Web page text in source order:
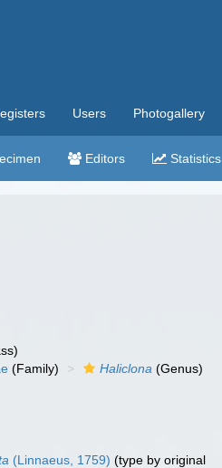
Users Photogallery
Editors Statistics
(Family) Haliclona (Genus)
(Linnaeus, 1759) (type by original